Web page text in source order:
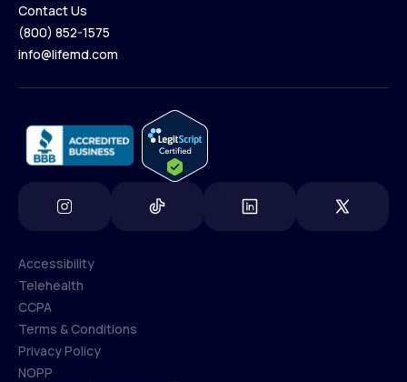
Contact Us
Contact Us
(800) 852-1575
info@lifemd.com
Accessibility
Accessibility
Telehealth
Telehealth
CCPA
CCPA
Terms & Conditions
Terms & Conditions
Privacy Policy
NOPP